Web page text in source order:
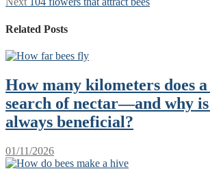
Related Posts
How many kilometers does
search of nectar—and why
always beneficial?
01/11/2026